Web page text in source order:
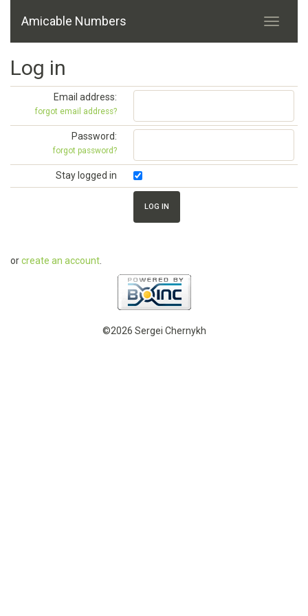
Amicable Numbers
Log in
Email address:
forgot email address?
Password:
forgot password?
Stay logged in
orcreate an account
©2026 Sergei Chernykh